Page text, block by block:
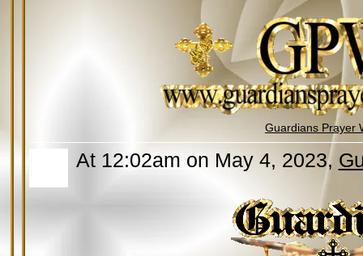
Guardians Prayer
At 12:02am on May 4, 2023,